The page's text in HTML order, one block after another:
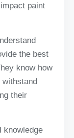
paint
the best
know how
their
knowledge